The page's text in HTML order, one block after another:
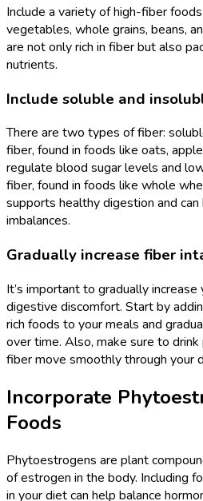
Include a variety of high-fiber
vegetables, whole grains, beans,
are not only rich in fiber but also
nutrients.
Include soluble and
There are two types of fiber:
fiber, found in foods like oats,
regulate blood sugar levels and
fiber, found in foods like whole
supports healthy digestion and
imbalances.
Gradually increase fiber
It’s important to gradually
digestive discomfort. Start by
rich foods to your meals and
over time. Also, make sure to
fiber move smoothly through your
Incorporate
Foods
Phytoestrogens are plant
of estrogen in the body. Including
in your diet can help balance